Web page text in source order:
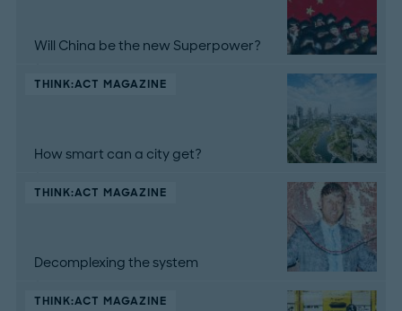
Will China be the new Superpower?
THINK:ACT MAGAZINE
How smart can a city get?
THINK:ACT MAGAZINE
Decomplexing the system
THINK:ACT MAGAZINE